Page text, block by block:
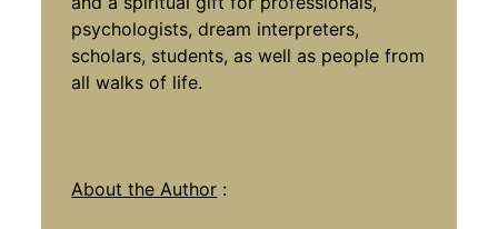
psychologists, dream interpreters,
scholars, students, as well as people from
all walks of life.
About the Author :